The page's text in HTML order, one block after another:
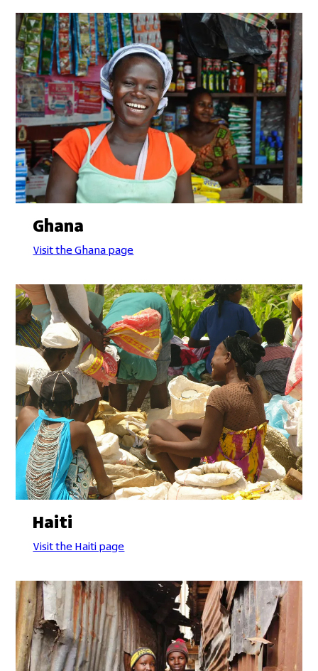
Ghana
Visit the Ghana page
Haiti
Visit the Haiti page